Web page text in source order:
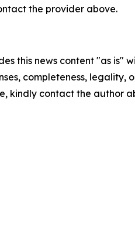
the provider above.
this news content "as
completeness,
kindly contact the author